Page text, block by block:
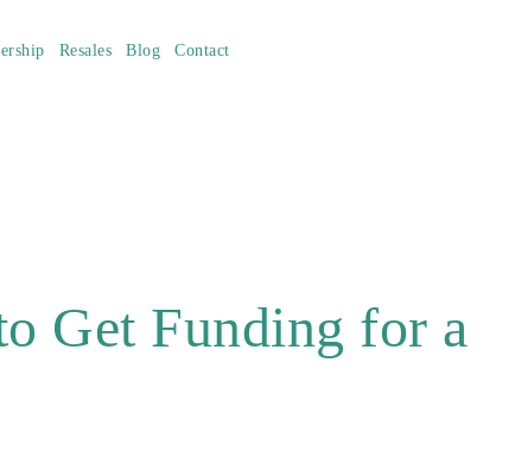
Resales Blog Contact
Get Funding for a